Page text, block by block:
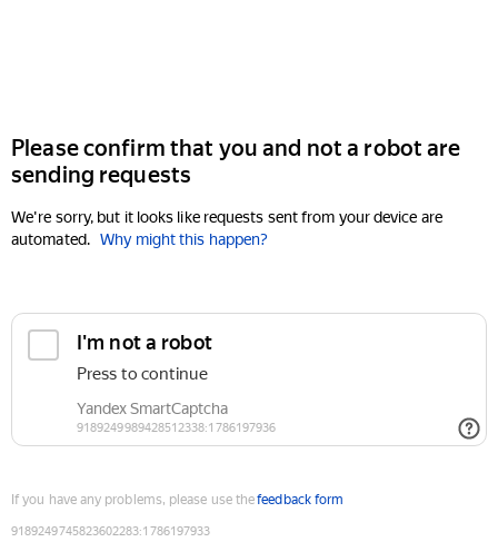
Please confirm that you and not a robot are
sending requests
We're sorry, but it looks like requests sent from your device are
automated. Why might this happen?
If you have any problems, please use thefeedback form
9189249745823602283:1786197933